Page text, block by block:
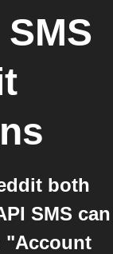
both
SMS can
"Account